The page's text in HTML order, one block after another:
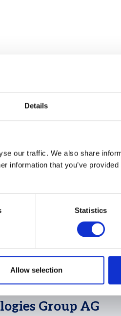
Details
our traffic. We also share
information that you’ve
Statistics
Allow selection
to
landmark
Vitesco
Group AG